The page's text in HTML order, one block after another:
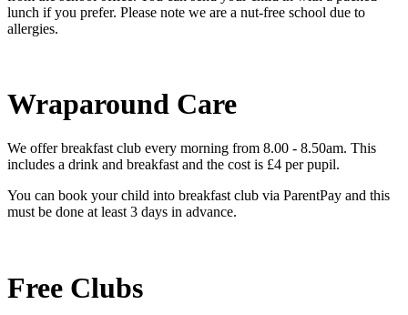
lunch if you prefer. Please note we are a nut-free school due to
allergies.
Wraparound Care
We offer breakfast club every morning from 8.00 - 8.50am. This
includes a drink and breakfast and the cost is £4 per pupil.
You can book your child into breakfast club via ParentPay and this
must be done at least 3 days in advance.
Free Clubs